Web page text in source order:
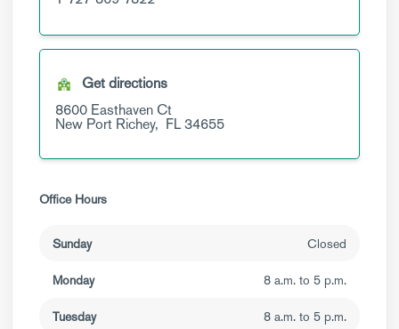
Get directions
8600 Easthaven Ct
New Port Richey, FL34655
Office Hours
Sunday Closed
Monday 8 a.m. to 5 p.m.
Tuesday 8 a.m. to 5 p.m.